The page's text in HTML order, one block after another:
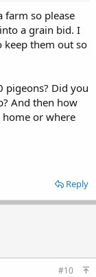
farm so please
a grain bid. I
them out so
pigeons? Did you
And then how
or where
Reply
#10